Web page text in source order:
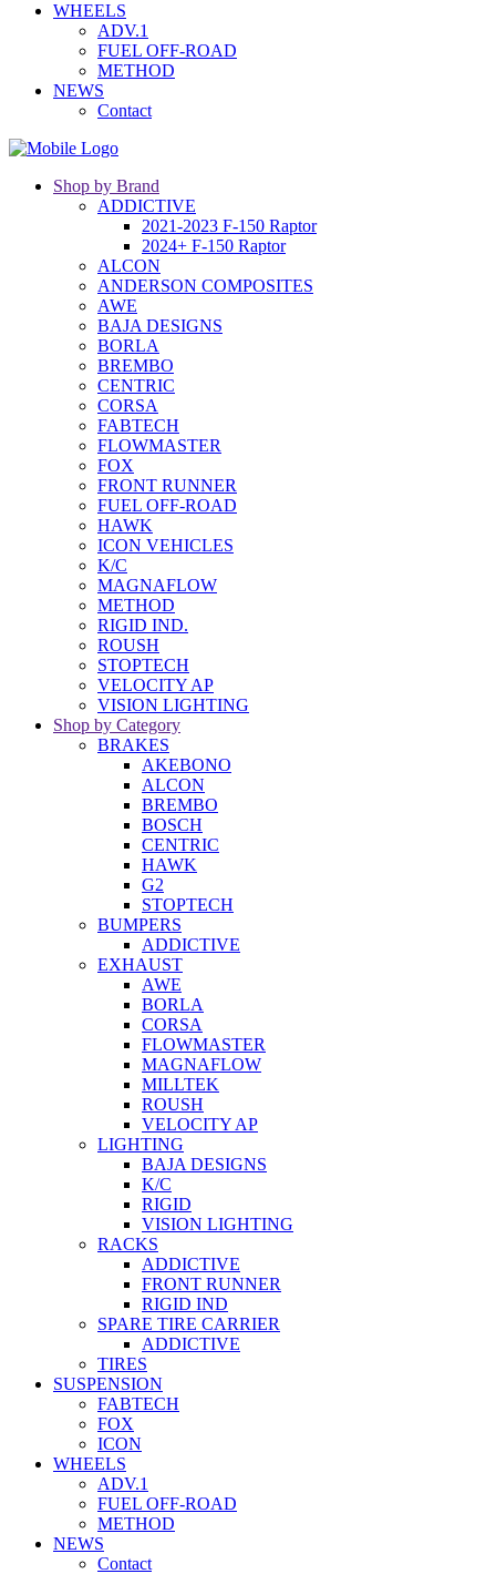
WHEELS
ADV.1
FUEL OFF-ROAD
METHOD
NEWS
Contact
Shop by Brand
ADDICTIVE
2021-2023 F-150 Raptor
2024+ F-150 Raptor
ALCON
ANDERSON COMPOSITES
AWE
BAJA DESIGNS
BORLA
BREMBO
CENTRIC
CORSA
FABTECH
FLOWMASTER
FOX
FRONT RUNNER
FUEL OFF-ROAD
HAWK
ICON VEHICLES
K/C
MAGNAFLOW
METHOD
RIGID IND.
ROUSH
STOPTECH
VELOCITY AP
VISION LIGHTING
Shop by Category
BRAKES
AKEBONO
ALCON
BREMBO
BOSCH
CENTRIC
HAWK
G2
STOPTECH
BUMPERS
ADDICTIVE
EXHAUST
AWE
BORLA
CORSA
FLOWMASTER
MAGNAFLOW
MILLTEK
ROUSH
VELOCITY AP
LIGHTING
BAJA DESIGNS
K/C
RIGID
VISION LIGHTING
RACKS
ADDICTIVE
FRONT RUNNER
RIGID IND
SPARE TIRE CARRIER
ADDICTIVE
TIRES
SUSPENSION
FABTECH
FOX
ICON
WHEELS
ADV.1
FUEL OFF-ROAD
METHOD
NEWS
Contact